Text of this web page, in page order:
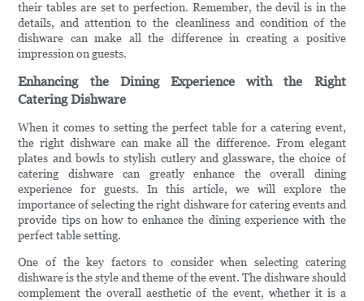
their tables are set to perfection. Remember, the devil is in the
details, and attention to the cleanliness and condition of the
dishware can make all the difference in creating a positive
impression on guests.
Enhancing the Dining Experience with the Right
Catering Dishware
When it comes to setting the perfect table for a catering event,
the right dishware can make all the difference. From elegant
plates and bowls to stylish cutlery and glassware, the choice of
catering dishware can greatly enhance the overall dining
experience for guests. In this article, we will explore the
importance of selecting the right dishware for catering events and
provide tips on how to enhance the dining experience with the
perfect table setting.
One of the key factors to consider when selecting catering
dishware is the style and theme of the event. The dishware should
complement the overall aesthetic of the event, whether it is a